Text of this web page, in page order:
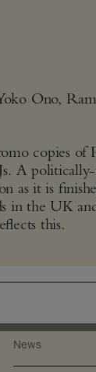
Ono,
copies of
A
as it is
in the UK
this.
News